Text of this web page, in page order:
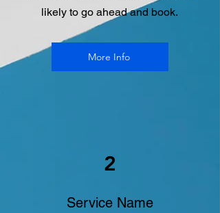
likely to go ahead and book.
More Info
2
Service Name